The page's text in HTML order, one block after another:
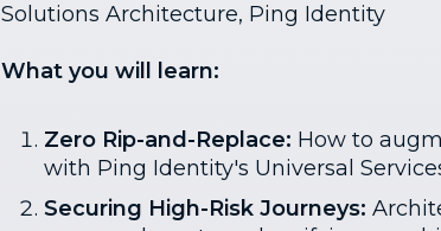
Solutions Architecture, Ping Identity
What you will learn:
Zero Rip-and-Replace: How to
with Ping Identity's Universal
Securing High-Risk Journeys: